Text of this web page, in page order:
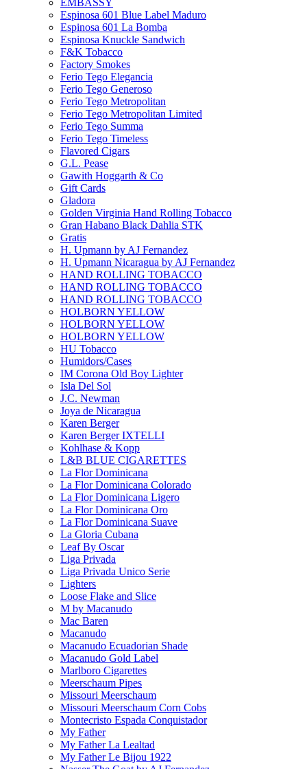
EMBASSY
Espinosa 601 Blue Label Maduro
Espinosa 601 La Bomba
Espinosa Knuckle Sandwich
F&K Tobacco
Factory Smokes
Ferio Tego Elegancia
Ferio Tego Generoso
Ferio Tego Metropolitan
Ferio Tego Metropolitan Limited
Ferio Tego Summa
Ferio Tego Timeless
Flavored Cigars
G.L. Pease
Gawith Hoggarth & Co
Gift Cards
Gladora
Golden Virginia Hand Rolling Tobacco
Gran Habano Black Dahlia STK
Gratis
H. Upmann by AJ Fernandez
H. Upmann Nicaragua by AJ Fernandez
HAND ROLLING TOBACCO
HAND ROLLING TOBACCO
HAND ROLLING TOBACCO
HOLBORN YELLOW
HOLBORN YELLOW
HOLBORN YELLOW
HU Tobacco
Humidors/Cases
IM Corona Old Boy Lighter
Isla Del Sol
J.C. Newman
Joya de Nicaragua
Karen Berger
Karen Berger IXTELLI
Kohlhase & Kopp
L&B BLUE CIGARETTES
La Flor Dominicana
La Flor Dominicana Colorado
La Flor Dominicana Ligero
La Flor Dominicana Oro
La Flor Dominicana Suave
La Gloria Cubana
Leaf By Oscar
Liga Privada
Liga Privada Unico Serie
Lighters
Loose Flake and Slice
M by Macanudo
Mac Baren
Macanudo
Macanudo Ecuadorian Shade
Macanudo Gold Label
Marlboro Cigarettes
Meerschaum Pipes
Missouri Meerschaum
Missouri Meerschaum Corn Cobs
Montecristo Espada Conquistador
My Father
My Father La Lealtad
My Father Le Bijou 1922